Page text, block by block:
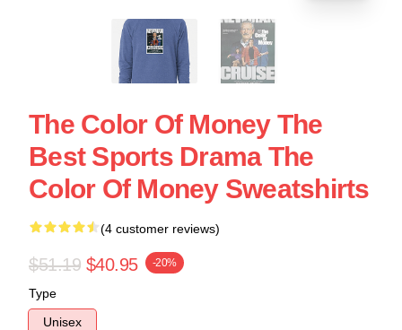
The Color Of Money The
Best Sports Drama The
Color Of Money Sweatshirts
(4 customer reviews)
$51.19 $40.95 -20%
Type
Unisex